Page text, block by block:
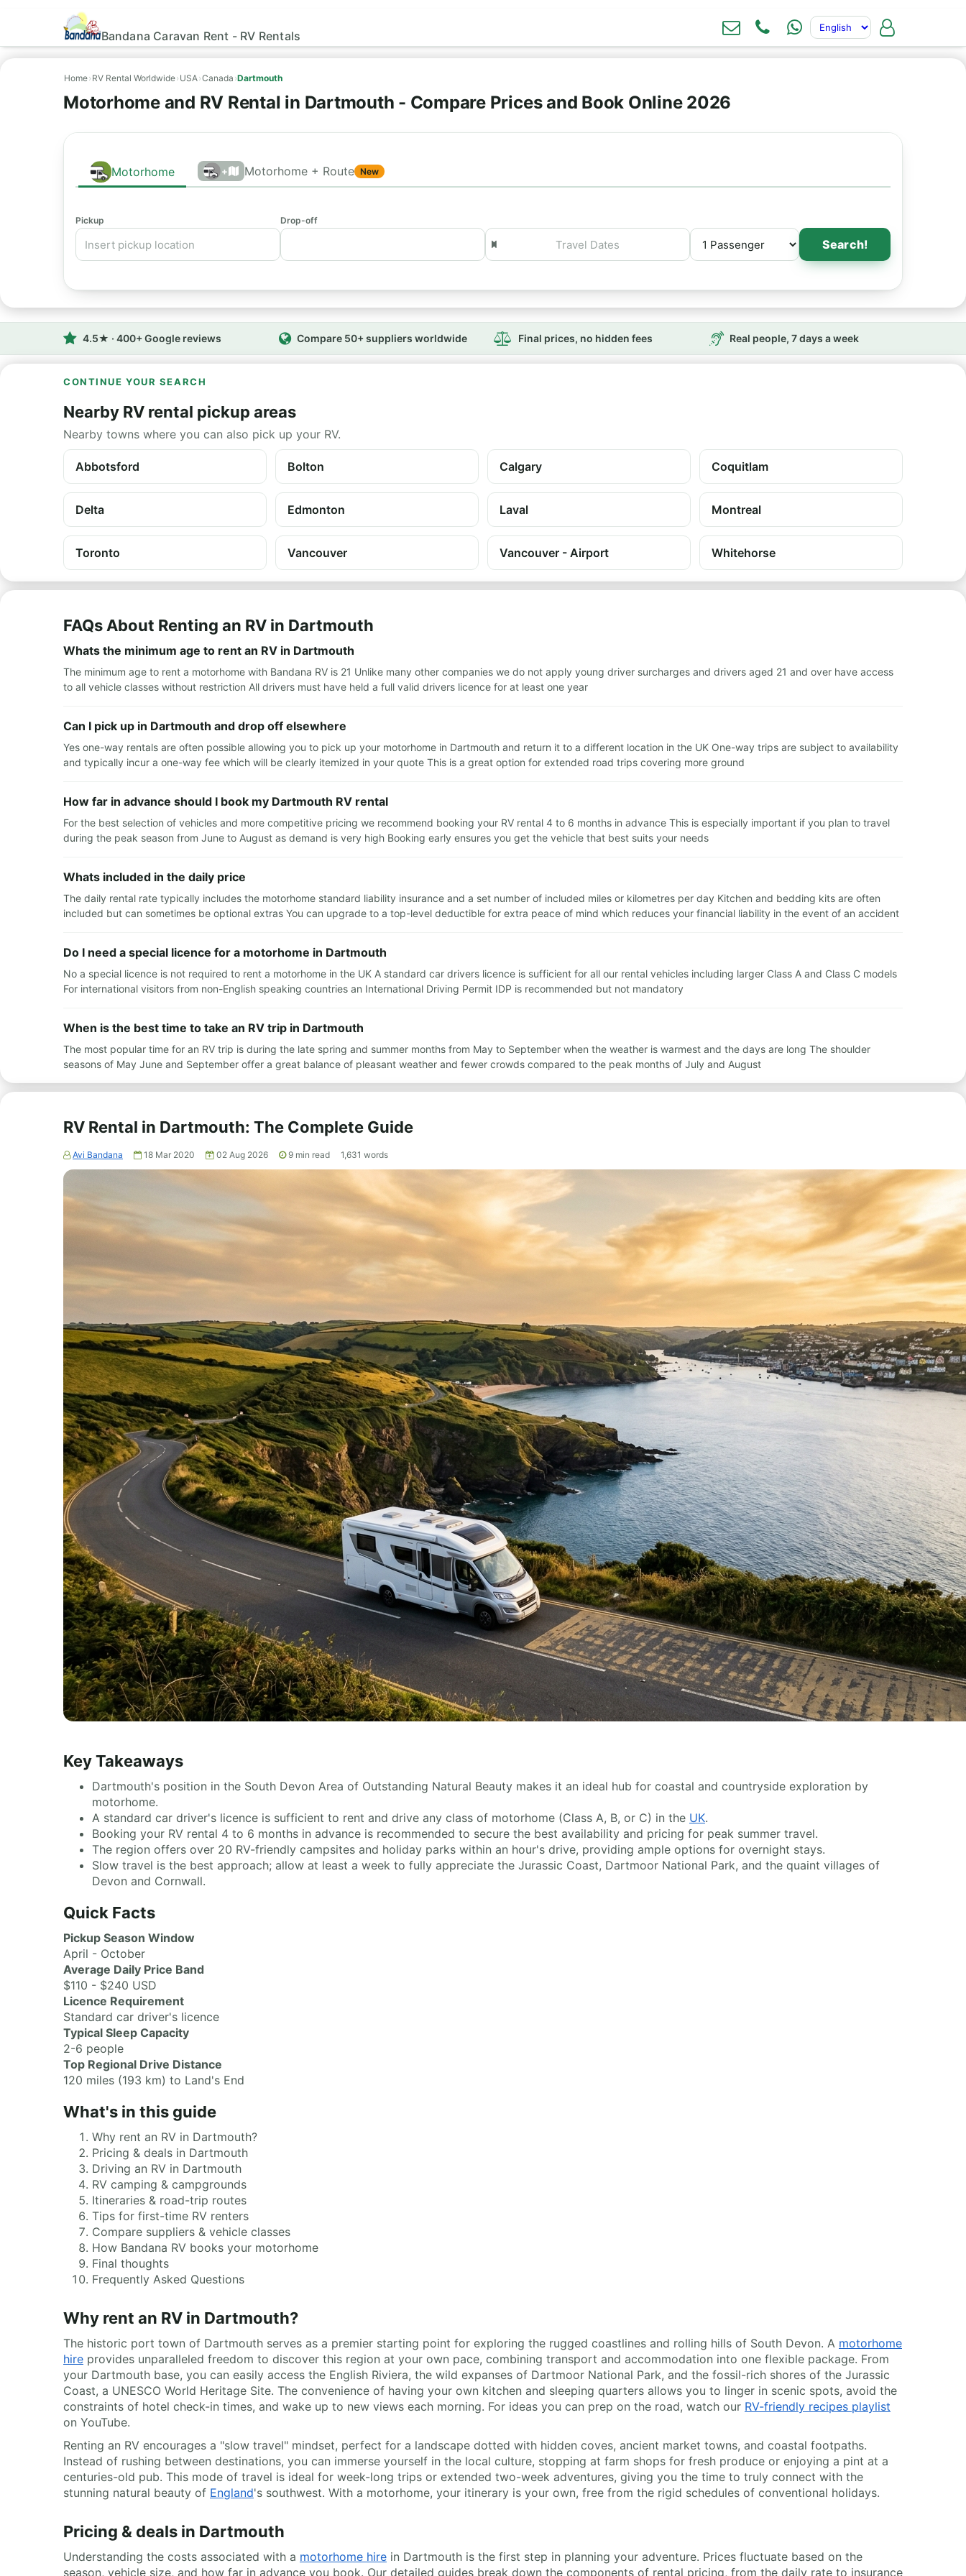
Bandana Caravan Rent - RV Rentals
Home› RV Rental Worldwide› USA›Canada ›Dartmouth
Motorhome and RV Rental in Dartmouth - Compare Prices and Book Online 2026
Motorhome + Motorhome + Route New
Pickup Drop-off
Search!
4.5★ · 400+ Google reviews Compare 50+ suppliers worldwide Final prices, no hidden fees Real people, 7 days a week
CONTINUE YOUR SEARCH
Nearby RV rental pickup areas
Nearby towns where you can also pick up your RV.
Abbotsford Bolton Calgary Coquitlam
Delta Edmonton Laval Montreal
Toronto Vancouver Vancouver - Airport Whitehorse
FAQs About Renting an RV in Dartmouth
Whats the minimum age to rent an RV in Dartmouth
The minimum age to rent a motorhome with Bandana RV is 21 Unlike many other companies we do not apply young driver surcharges and drivers aged 21 and over have access
to all vehicle classes without restriction All drivers must have held a full valid drivers licence for at least one year
Can I pick up in Dartmouth and drop off elsewhere
Yes one-way rentals are often possible allowing you to pick up your motorhome in Dartmouth and return it to a different location in the UK One-way trips are subject to availability
and typically incur a one-way fee which will be clearly itemized in your quote This is a great option for extended road trips covering more ground
How far in advance should I book my Dartmouth RV rental
For the best selection of vehicles and more competitive pricing we recommend booking your RV rental 4 to 6 months in advance This is especially important if you plan to travel
during the peak season from June to August as demand is very high Booking early ensures you get the vehicle that best suits your needs
Whats included in the daily price
The daily rental rate typically includes the motorhome standard liability insurance and a set number of included miles or kilometres per day Kitchen and bedding kits are often
included but can sometimes be optional extras You can upgrade to a top-level deductible for extra peace of mind which reduces your financial liability in the event of an accident
Do I need a special licence for a motorhome in Dartmouth
No a special licence is not required to rent a motorhome in the UK A standard car drivers licence is sufficient for all our rental vehicles including larger Class A and Class C models
For international visitors from non-English speaking countries an International Driving Permit IDP is recommended but not mandatory
When is the best time to take an RV trip in Dartmouth
The most popular time for an RV trip is during the late spring and summer months from May to September when the weather is warmest and the days are long The shoulder
seasons of May June and September offer a great balance of pleasant weather and fewer crowds compared to the peak months of July and August
RV Rental in Dartmouth: The Complete Guide
Avi Bandana 18 Mar 2020 02 Aug 2026 9 min read 1,631 words
Key Takeaways
Dartmouth's position in the South Devon Area of Outstanding Natural Beauty makes it an ideal hub for coastal and countryside exploration by
motorhome.
A standard car driver's licence is sufficient to rent and drive any class of motorhome (Class A, B, or C) in the UK.
Booking your RV rental 4 to 6 months in advance is recommended to secure the best availability and pricing for peak summer travel.
The region offers over 20 RV-friendly campsites and holiday parks within an hour's drive, providing ample options for overnight stays.
Slow travel is the best approach; allow at least a week to fully appreciate the Jurassic Coast, Dartmoor National Park, and the quaint villages of
Devon and Cornwall.
Quick Facts
Pickup Season Window
April - October
Average Daily Price Band
$110 - $240 USD
Licence Requirement
Standard car driver's licence
Typical Sleep Capacity
2-6 people
Top Regional Drive Distance
120 miles (193 km) to Land's End
What's in this guide
Why rent an RV in Dartmouth?
Pricing & deals in Dartmouth
Driving an RV in Dartmouth
RV camping & campgrounds
Itineraries & road-trip routes
Tips for first-time RV renters
Compare suppliers & vehicle classes
How Bandana RV books your motorhome
Final thoughts
Frequently Asked Questions
Why rent an RV in Dartmouth?
The historic port town of Dartmouth serves as a premier starting point for exploring the rugged coastlines and rolling hills of South Devon. A motorhome
hire provides unparalleled freedom to discover this region at your own pace, combining transport and accommodation into one flexible package. From
your Dartmouth base, you can easily access the English Riviera, the wild expanses of Dartmoor National Park, and the fossil-rich shores of the Jurassic
Coast, a UNESCO World Heritage Site. The convenience of having your own kitchen and sleeping quarters allows you to linger in scenic spots, avoid the
constraints of hotel check-in times, and wake up to new views each morning. For ideas you can prep on the road, watch our RV-friendly recipes playlist
on YouTube.
Renting an RV encourages a "slow travel" mindset, perfect for a landscape dotted with hidden coves, ancient market towns, and coastal footpaths.
Instead of rushing between destinations, you can immerse yourself in the local culture, stopping at farm shops for fresh produce or enjoying a pint at a
centuries-old pub. This mode of travel is ideal for week-long trips or extended two-week adventures, giving you the time to truly connect with the
stunning natural beauty of England's southwest. With a motorhome, your itinerary is your own, free from the rigid schedules of conventional holidays.
Pricing & deals in Dartmouth
Understanding the costs associated with a motorhome hire in Dartmouth is the first step in planning your adventure. Prices fluctuate based on the
season, vehicle size, and how far in advance you book. Our detailed guides break down the components of rental pricing, from the daily rate to insurance